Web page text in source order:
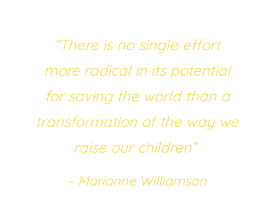
“There is no single effort
more radical in its potential
for saving the world than a
transformation of the way we
raise our children”
– Marianne Williamson